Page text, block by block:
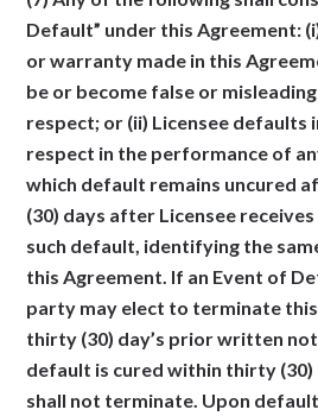
Default” under this Agreement:
or warranty made in this
be or become false or
respect; or (ii) Licensee defaults
respect in the performance of
which default remains uncured
(30) days after Licensee
such default, identifying the
this Agreement. If an Event of
party may elect to terminate
thirty (30) day’s prior written
default is cured within thirty (30)
shall not terminate. Upon